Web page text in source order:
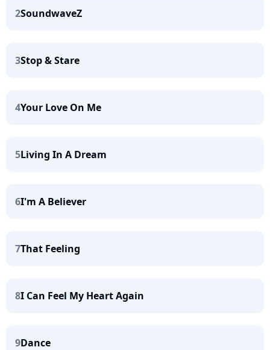
2SoundwaveZ
3Stop & Stare
4Your Love On Me
5Living In A Dream
6I'm A Believer
7That Feeling
8I Can Feel My Heart Again
9Dance